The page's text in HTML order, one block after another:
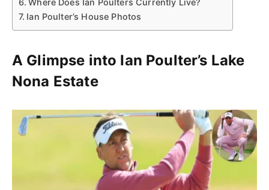
Where Does Ian Poulters Currently Live?
Ian Poulter’s House Photos
A Glimpse into Ian Poulter’s Lake
Nona Estate